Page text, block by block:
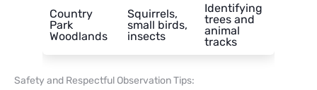
Country
Park
Woodlands
Squirrels,
small birds,
insects
Identifying
trees and
animal
tracks
Safety and Respectful Observation Tips: